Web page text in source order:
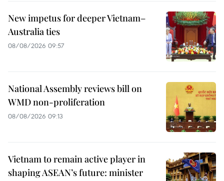
New impetus for deeper Vietnam–
Australia ties
08/08/2026 09:57
National Assembly reviews bill on
WMD non-proliferation
08/08/2026 09:13
Vietnam to remain active player in
shaping ASEAN’s future: minister